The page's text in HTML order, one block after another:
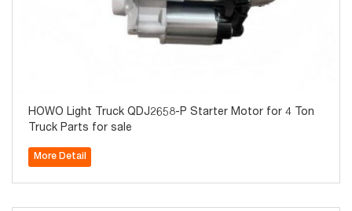
HOWO Light Truck QDJ2658-P Starter Motor for 4 Ton
Truck Parts for sale
More Detail